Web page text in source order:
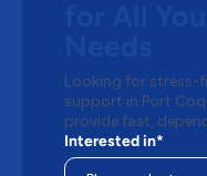
Looking for stress-
support in Port
provide fast,
Interested in*